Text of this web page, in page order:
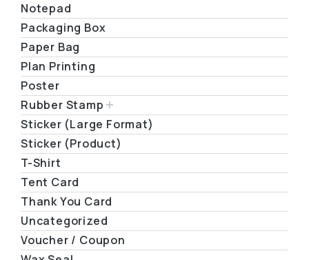
Notepad
Packaging Box
Paper Bag
Plan Printing
Poster
Rubber Stamp
Sticker (Large Format)
Sticker (Product)
T-Shirt
Tent Card
Thank You Card
Uncategorized
Voucher / Coupon